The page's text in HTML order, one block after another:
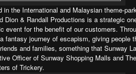
the International and Malaysian theme-
Dion & Randall Productions is a strategic
event for the benefit of our customers.
fantasy journey of escapism, giving people
and families, something that Sunway
Officer of Sunway Shopping Malls and
of Trickery.